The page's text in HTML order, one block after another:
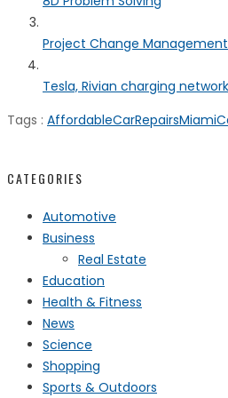
Project Change Management
Tesla, Rivian charging
Tags : AffordableCarRepairs
CATEGORIES
Automotive
Business
Real Estate
Education
Health & Fitness
News
Science
Shopping
Sports & Outdoors